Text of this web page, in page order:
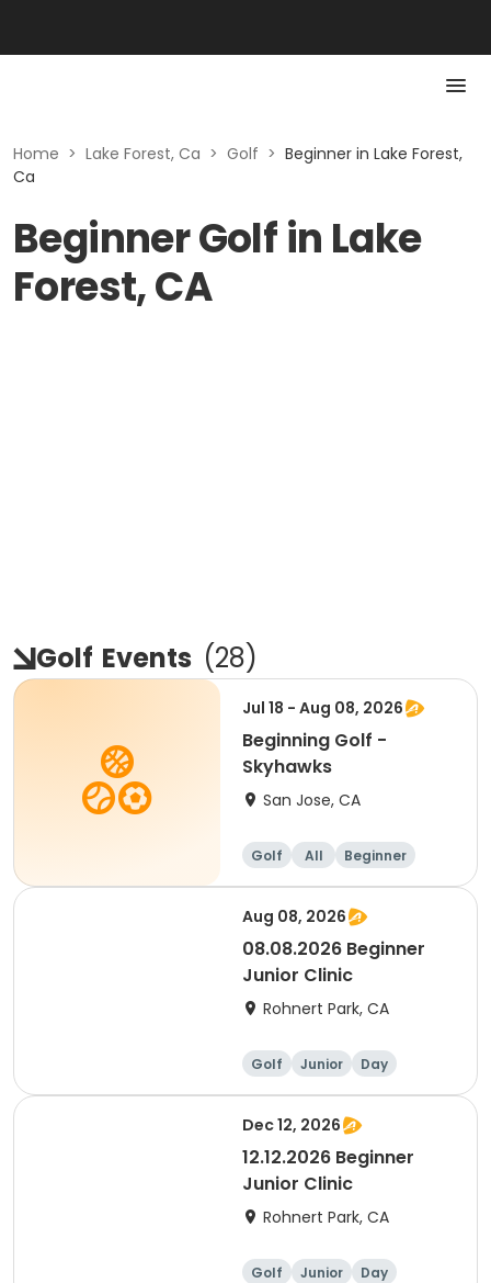
Home > Lake Forest, Ca > Golf > Beginner in Lake Forest,
Ca
Beginner Golf in Lake
Forest, CA
Golf Events (28)
Jul 18 - Aug 08, 2026
Beginning Golf -
Skyhawks
San Jose, CA
Golf All Beginner
Aug 08, 2026
08.08.2026 Beginner
Junior Clinic
Rohnert Park, CA
Golf Junior
Day
Beginner
Dec 12, 2026
12.12.2026 Beginner
Junior Clinic
Rohnert Park, CA
Golf Junior
Day